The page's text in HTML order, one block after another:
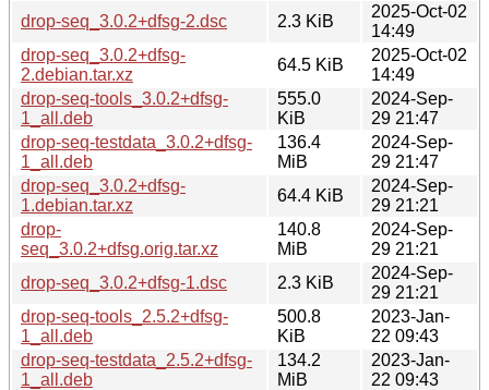
drop-seq_3.0.2+dfsg-2.dsc
2.3 KiB
2025-Oct-02
14:49
drop-seq_3.0.2+dfsg-
2.debian.tar.xz
64.5 KiB
2025-Oct-02
14:49
drop-seq-tools_3.0.2+dfsg-
1_all.deb
555.0
KiB
2024-Sep-
29 21:47
drop-seq-testdata_3.0.2+dfsg-
1_all.deb
136.4
MiB
2024-Sep-
29 21:47
drop-seq_3.0.2+dfsg-
1.debian.tar.xz
64.4 KiB
2024-Sep-
29 21:21
drop-
seq_3.0.2+dfsg.orig.tar.xz
140.8
MiB
2024-Sep-
29 21:21
drop-seq_3.0.2+dfsg-1.dsc
2.3 KiB
2024-Sep-
29 21:21
drop-seq-tools_2.5.2+dfsg-
1_all.deb
500.8
KiB
2023-Jan-
22 09:43
drop-seq-testdata_2.5.2+dfsg-
1_all.deb
134.2
MiB
2023-Jan-
22 09:43